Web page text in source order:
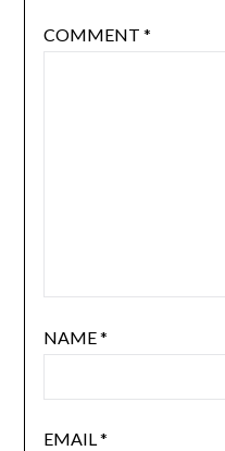
COMMENT *
NAME*
EMAIL*